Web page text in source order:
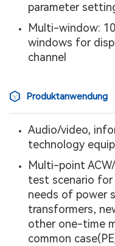
parameter
Multi-window:
windows for
channel
Produktanwendung
Audio/video,
technology
Multi-point
test scenario
needs of power
transformers,
other one-time
common